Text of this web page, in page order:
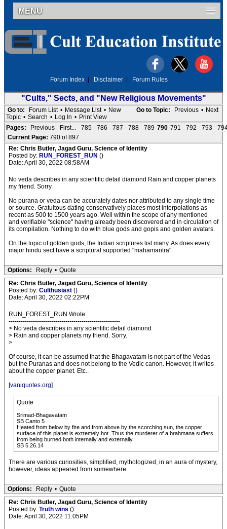
MENU
Forum Index Disclaimer Forum Rules
"Cults," Sects, and "New Religious Movements"
Go to Topic: Previous • Next
Go to: Forum List • Message List • New
Topic • Search • Log In • Print View
Pages:
Previous First... 785 786 787 788 789 790 791 792 793
Current Page: 790 of 897
Re: Chris Butler, Jagad Guru, Science of Identity
Posted by: RUN_FOREST_RUN ()
Date: April 30, 2022 08:58AM
No veda describes in any scientific detail diamond Rain and copper planets
my friend. Sorry.
No purana or veda can be accurately dates nor attributed to any single time
or source. Gratuitous dating conservatively places most interpolations as
recent as 500 to 1500 years ago. Well within the scope of any mentioned
and verifiable "science" having already been discovered and in circulation of
its compilation. Nothing to do with blue gods and gopis and golden avatars.
On the topic of golden gods, the Indian scriptures list many. As does every
major hindu sect have a scriptural supported "mahamantra".
Options: Reply • Quote
Re: Chris Butler, Jagad Guru, Science of Identity
Posted by: Culthusiast ()
Date: April 30, 2022 02:22PM
RUN_FOREST_RUN Wrote:
-------------------------------------------------------
> No veda describes in any scientific detail diamond
> Rain and copper planets my friend. Sorry.
>
Of course, it can be assumed that the Bhagavatam is not part of the Vedas
but the Puranas and does not belong to the Vedic canon. However, it writes
about the copper planet. Etc..
[vaniquotes.org]
Quote
Srimad-Bhagavatam
SB Canto 5
Heated from below by fire and from above by the scorching sun, the copper
surface of this planet is extremely hot. Thus the murderer of a brahmana suffers
from being burned both internally and externally.
SB 5.26.14
There are various curiosities, simplified, mythologized, in an aura of mystery,
however, ideas appeared from somewhere.
Options: Reply • Quote
Re: Chris Butler, Jagad Guru, Science of Identity
Posted by: Truth wins ()
Date: April 30, 2022 11:05PM